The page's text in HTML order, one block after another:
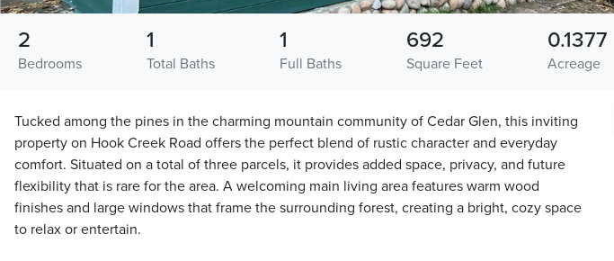
Bedrooms
2
Total Baths
1
Full Baths
1
Square Feet
692
Acreage
0.1377
Tucked among the pines in the charming mountain community of Cedar Glen, this inviting
property on Hook Creek Road offers the perfect blend of rustic character and everyday
comfort. Situated on a total of three parcels, it provides added space, privacy, and future
flexibility that is rare for the area. A welcoming main living area features warm wood
finishes and large windows that frame the surrounding forest, creating a bright, cozy space
to relax or entertain.